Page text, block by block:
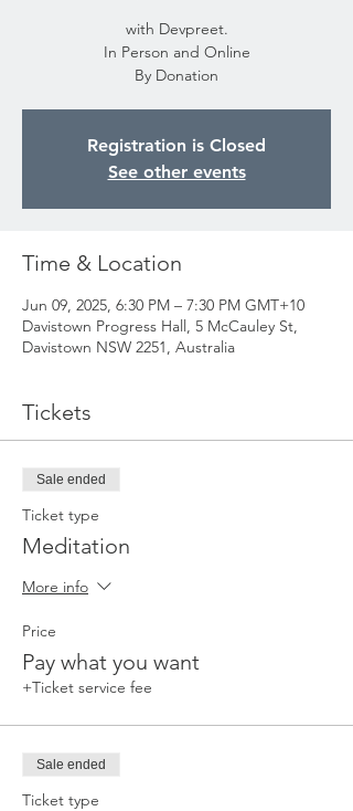
with Devpreet.
In Person and Online
By Donation
Registration is Closed
See other events
Time & Location
Jun 09, 2025, 6:30 PM – 7:30 PM GMT+10
Davistown Progress Hall, 5 McCauley St,
Davistown NSW 2251, Australia
Tickets
Sale ended
Ticket type
Meditation
More info
Price
Pay what you want
+Ticket service fee
Sale ended
Ticket type